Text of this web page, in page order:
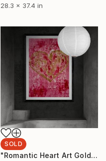
28.3 x 37.4 in
SOLD
"Romantic Heart Art Gold and Pink" Painting